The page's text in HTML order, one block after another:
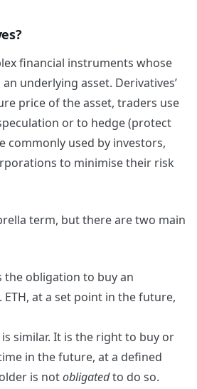
financial instruments whose
underlying asset. Derivatives’
price of the asset, traders use
or to hedge (protect
commonly used by investors,
to minimise their risk
term, but there are two main
the obligation to buy an
ETH, at a set point in the future,
similar. It is the right to buy or
in the future, at a defined
is notobligatedto do so.